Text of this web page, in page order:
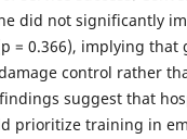
did not significantly
= 0.366), implying that
control rather
suggest that
prioritize training in